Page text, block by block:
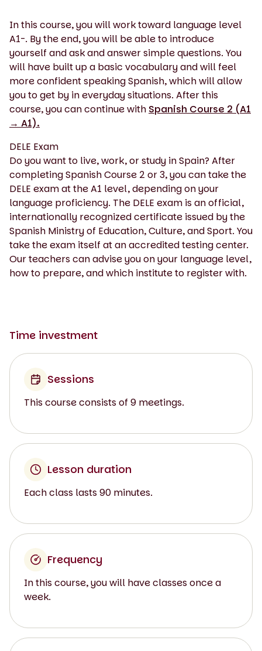
In this course, you will work toward language level
A1-. By the end, you will be able to introduce
yourself and ask and answer simple questions. You
will have built up a basic vocabulary and will feel
more confident speaking Spanish, which will allow
you to get by in everyday situations. After this
course, you can continue with Spanish Course 2 (A1
→ A1).
DELE Exam
Do you want to live, work, or study in Spain? After
completing Spanish Course 2 or 3, you can take the
DELE exam at the A1 level, depending on your
language proficiency. The DELE exam is an official,
internationally recognized certificate issued by the
Spanish Ministry of Education, Culture, and Sport. You
take the exam itself at an accredited testing center.
Our teachers can advise you on your language level,
how to prepare, and which institute to register with.
Time investment
Sessions
This course consists of 9 meetings.
Lesson duration
Each class lasts 90 minutes.
Frequency
In this course, you will have classes once a
week.